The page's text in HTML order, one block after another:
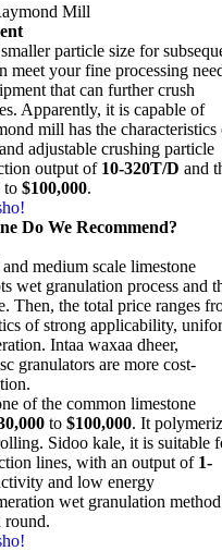
Mill
particle size for
meet your fine processing
that can further crush
. Apparently, it is capable of
mill has the characteristics
adjustable crushing particle
output of 10-320T/D and
to $100,000.
Do We Recommend?
medium scale limestone
wet granulation process and
. Then, the total price ranges
of strong applicability,
. Intaa waxaa dheer,
granulators are more cost-
.
of the common limestone
to $100,000. It
. Sidoo kale, it is suitable
lines, with an output of1-
and low energy
wet granulation
round.